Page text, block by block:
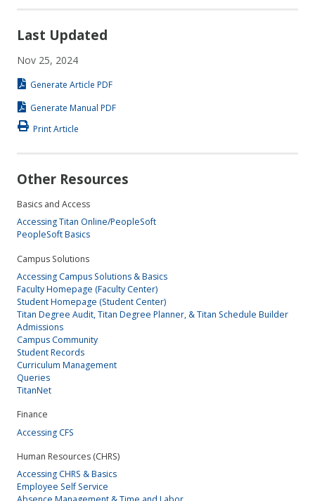
Last Updated
Nov 25, 2024
Generate Article PDF
Generate Manual PDF
Print Article
Other Resources
Basics and Access
Accessing Titan Online/PeopleSoft
PeopleSoft Basics
Campus Solutions
Accessing Campus Solutions & Basics
Faculty Homepage (Faculty Center)
Student Homepage (Student Center)
Titan Degree Audit, Titan Degree Planner, & Titan Schedule Builder
Admissions
Campus Community
Student Records
Curriculum Management
Queries
TitanNet
Finance
Accessing CFS
Human Resources (CHRS)
Accessing CHRS & Basics
Employee Self Service